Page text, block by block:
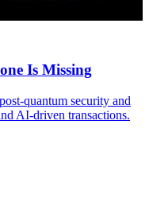
Is Missing
quantum security and
AI-driven transactions.